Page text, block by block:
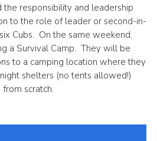
responsibility and leadership
to the role of leader or second-in-
Cubs. On the same weekend,
a Survival Camp. They will be
to a camping location where they
shelters (no tents allowed!)
scratch.